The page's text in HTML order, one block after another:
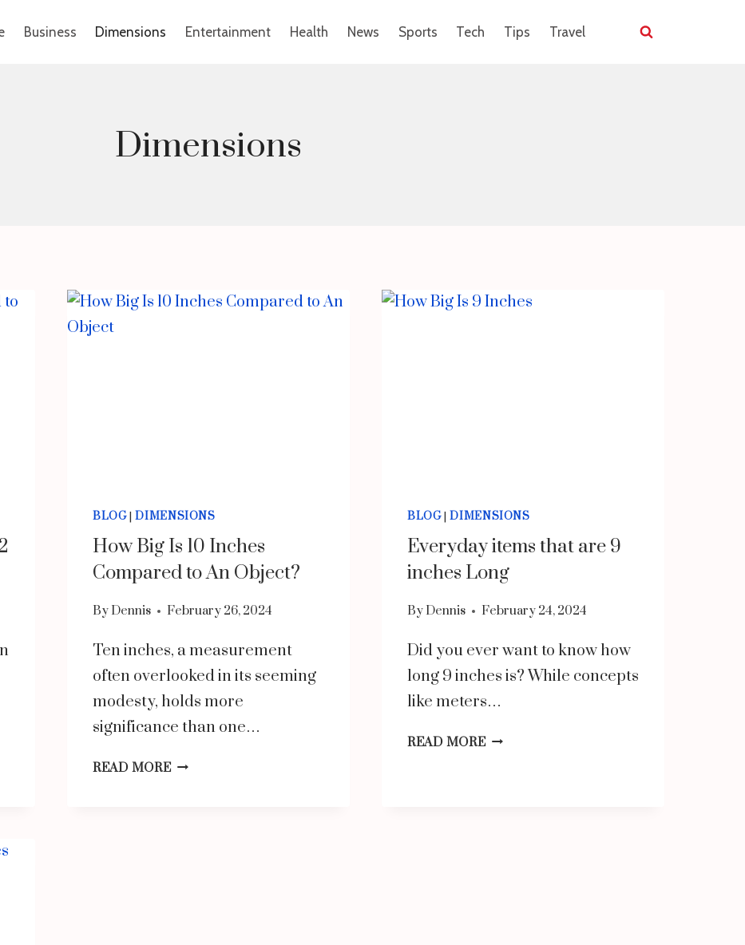
Business Dimensions Entertainment Health News Sports Tech Tips Travel
Dimensions
BLOG|DIMENSIONS
How Big Is 10 Inches
Compared to An Object?
ByDennis February 26, 2024
Ten inches, a measurement
often overlooked in its seeming
modesty, holds more
significance than one…
READ MOREHOW
BLOG|DIMENSIONS
Everyday items that are 9
inches Long
ByDennis February 24, 2024
Did you ever want to know how
long 9 inches is? While concepts
like meters…
READ MOREEVERYDAY